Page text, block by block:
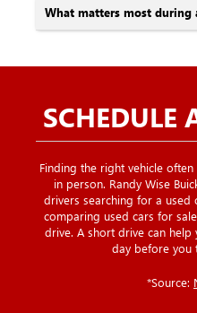
What matters most during
SCHEDULE
Finding the right vehicle
in person. Randy Wise
drivers searching for a used
comparing used cars for
drive. A short drive can
day before you
*Source: